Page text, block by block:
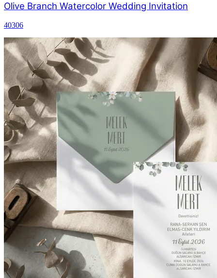
Olive Branch Watercolor Wedding Invitation
40306